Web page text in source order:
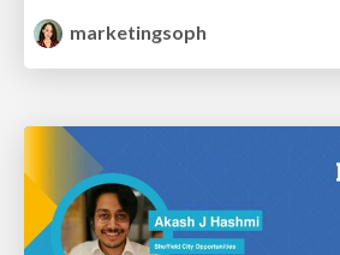
marketingsoph